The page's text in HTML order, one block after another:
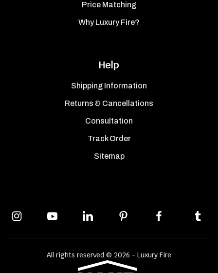
Price Matching
Why Luxury Fire?
Help
Shipping Information
Returns & Cancellations
Consultation
Track Order
Sitemap
All rights reserved © 2026 - Luxury Fire